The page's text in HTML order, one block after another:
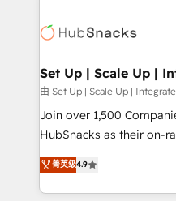
Award 🏆2022 Platform
Impact Award 🏆2019
Impact Award 🏆2018
Award 🏆2017 Website
2016 Growth-Driven
Driven Design Agency of
Agency to reach Diamond 🏆2014 HubSpot COS
Set Up | Scale Up |
由 Set Up | Scale Up |
Join over 1,500
HubSnacks as their on-
pay-as-you-go plans that
Onboarding New or
2️⃣ Scale Up | 100%
菁英级4.9